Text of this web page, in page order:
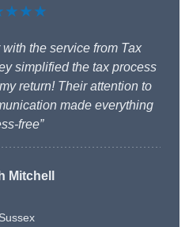
with the service from Tax
simplified the tax process
return! Their attention to
made everything
free”
Mitchell